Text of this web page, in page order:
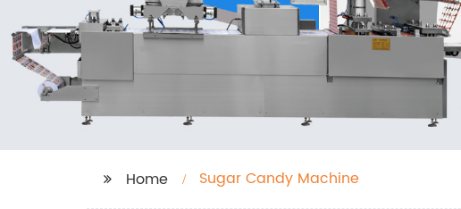
Home Sugar Candy Machine